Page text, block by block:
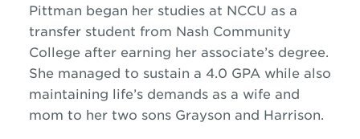
Pittman began her studies at NCCU as a
transfer student from Nash Community
College after earning her associate’s degree.
She managed to sustain a 4.0 GPA while also
maintaining life’s demands as a wife and
mom to her two sons Grayson and Harrison.